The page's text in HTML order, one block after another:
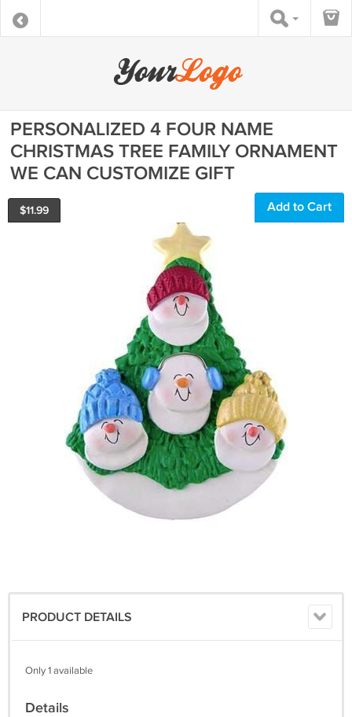
PERSONALIZED 4 FOUR NAME
CHRISTMAS TREE FAMILY ORNAMENT
WE CAN CUSTOMIZE GIFT
$11.99 Add to Cart
PRODUCT DETAILS
Only 1 available
Details